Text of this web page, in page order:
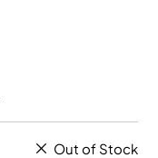
Out of Stock